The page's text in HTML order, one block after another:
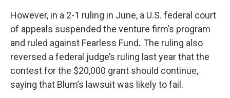
However, in a 2-1 ruling in June, a U.S. federal court
of appeals suspended the venture firm’s program
and ruled against Fearless Fund. The ruling also
reversed a federal judge’s ruling last year that the
contest for the $20,000 grant should continue,
saying that Blum’s lawsuit was likely to fail.